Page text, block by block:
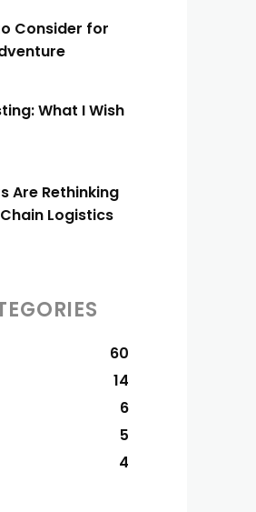
Consider for
What I Wish
Are Rethinking
Logistics
60
14
6
5
4